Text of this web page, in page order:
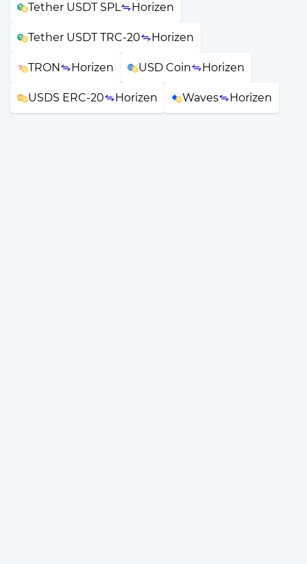
Tether USDT SPL Horizen
Tether USDT TRC-20 Horizen
TRON Horizen USD Coin Horizen
USDS ERC-20 Horizen Waves Horizen